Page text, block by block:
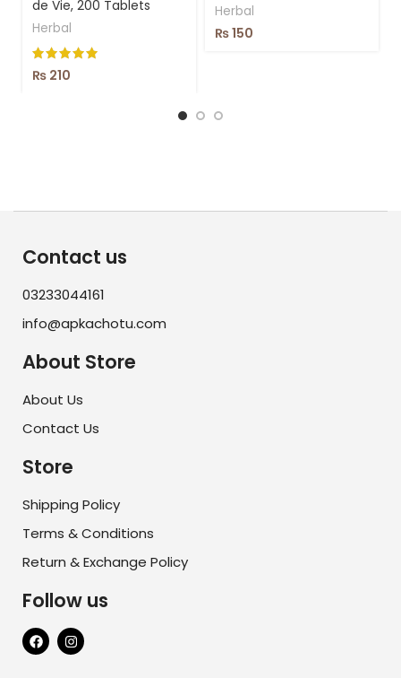
de Vie, 200 Tablets
Herbal
₨ 210
Herbal
₨150
Contact us
03233044161
info@apkachotu.com
About Store
About Us
Contact Us
Store
Shipping Policy
Terms & Conditions
Return & Exchange Policy
Follow us